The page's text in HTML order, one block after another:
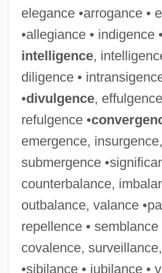
elegance •arrogance •
•allegiance • indigence •
intelligence,
diligence •
•divulgence,
refulgence •
emergence,
submergence
counterbalance,
outbalance, valance
repellence • semblance
covalence,
•sibilance • jubilance •